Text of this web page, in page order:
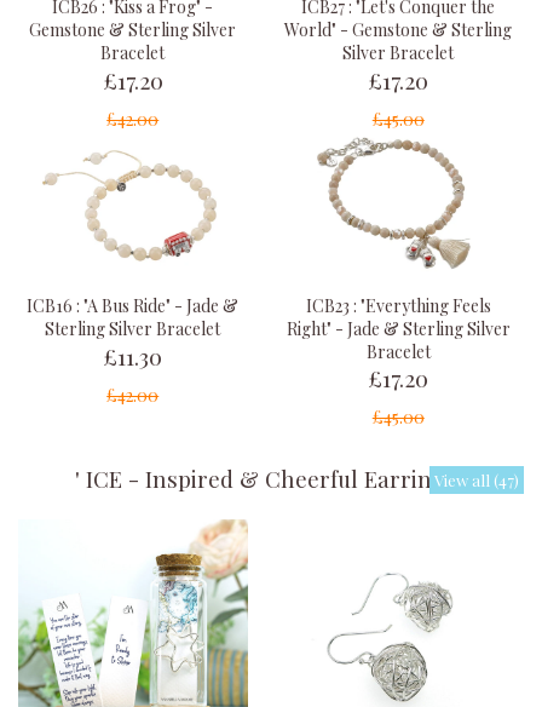
ICB26 : "Kiss a Frog" -
Gemstone & Sterling Silver
Bracelet
£17.20
£42.00
ICB27 : "Let's Conquer the
World" - Gemstone & Sterling
Silver Bracelet
£17.20
£45.00
ICB16 : "A Bus Ride" - Jade &
Sterling Silver Bracelet
£11.30
£42.00
ICB23 : "Everything Feels
Right" - Jade & Sterling Silver
Bracelet
£17.20
£45.00
' ICE - Inspired & Cheerful Earrings 'View all (47)